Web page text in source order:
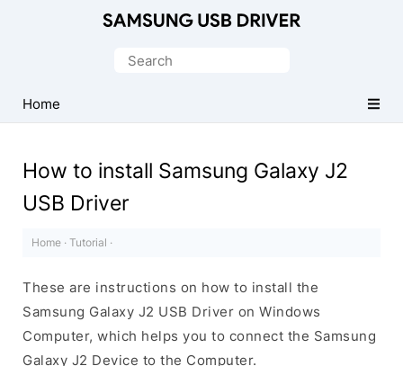
USB
Driver
Windows
Search
Home
How to install Samsung Galaxy J2
USB Driver
Home · Tutorial ·
These are instructions on how to install the
Samsung Galaxy J2 USB Driver on Windows
Computer, which helps you to connect the Samsung
Galaxy J2 Device to the Computer.